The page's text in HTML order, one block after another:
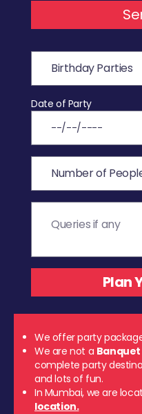
Date of Party
We offer party
We are not a
complete party
and lots of fun.
In Mumbai, we are
location.